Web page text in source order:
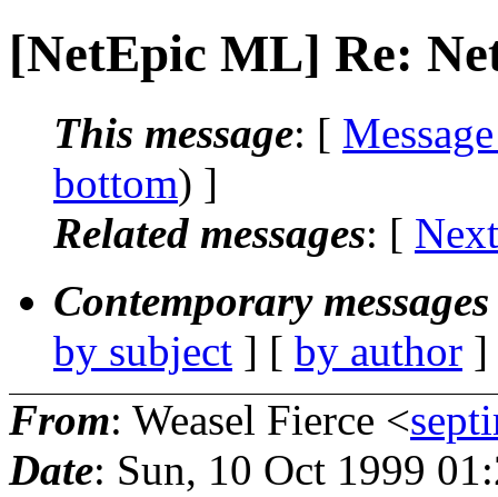
[NetEpic ML] Re:
This message: [
bottom) ]
Related messages: [
Contemporary
by subject ] [ by author
From: Weasel Fierce <
Date: Sun, 10 Oct 1999